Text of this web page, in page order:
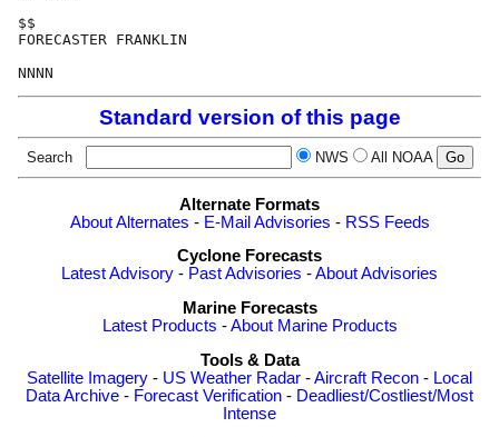
$$
FORECASTER FRANKLIN
Standard version of this page
Search NWS All NOAA
Alternate Formats
About Alternates - E-Mail Advisories - RSS Feeds
Cyclone Forecasts
Latest Advisory - Past Advisories -About Advisories
Marine Forecasts
Latest Products -About Marine Products
Tools & Data
Satellite Imagery - US Weather Radar -Aircraft Recon - Local
Data Archive - Forecast Verification - Deadliest/Costliest/Most
Intense